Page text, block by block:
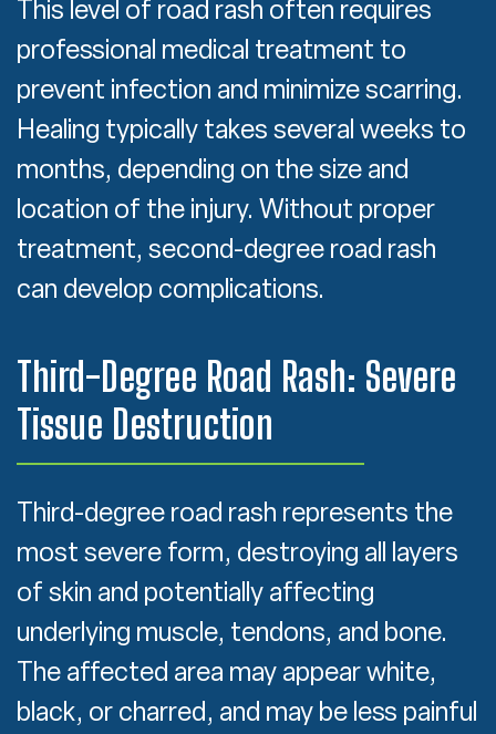
This level of road rash often requires
professional medical treatment to
prevent infection and minimize scarring.
Healing typically takes several weeks to
months, depending on the size and
location of the injury. Without proper
treatment, second-degree road rash
can develop complications.
Third-Degree Road Rash: Severe
Tissue Destruction
Third-degree road rash represents the
most severe form, destroying all layers
of skin and potentially affecting
underlying muscle, tendons, and bone.
The affected area may appear white,
black, or charred, and may be less painful